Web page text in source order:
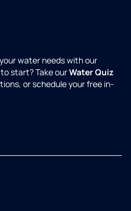
water needs with our
start? Take ourWater Quiz
or schedule your free in-